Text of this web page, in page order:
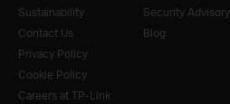
Sustainability
Contact Us
Privacy Policy
Cookie Policy
Careers at TP-Link
Security Advisory
Blog